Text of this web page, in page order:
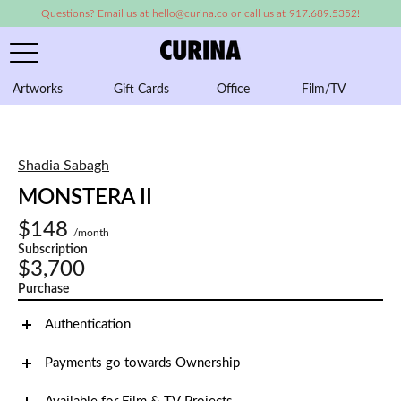
Questions? Email us at hello@curina.co or call us at 917.689.5352!
Artworks Gift Cards Office Film/TV
Shadia Sabagh
MONSTERA II
$148
/month
Subscription
$3,700
Purchase
Authentication
Payments go towards Ownership